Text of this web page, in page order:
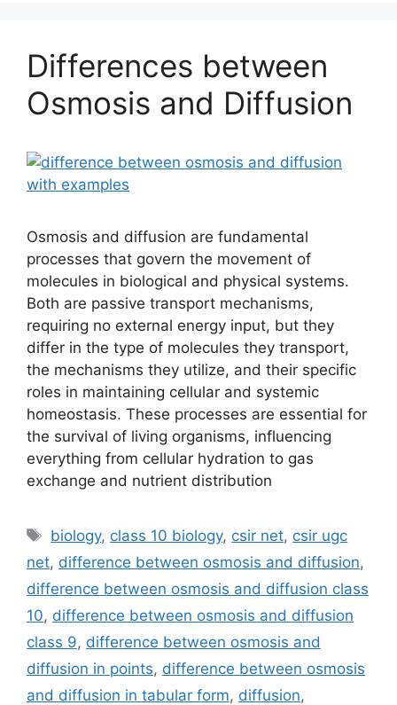
Differences between
Osmosis and Diffusion
Osmosis and diffusion are fundamental
processes that govern the movement of
molecules in biological and physical systems.
Both are passive transport mechanisms,
requiring no external energy input, but they
differ in the type of molecules they transport,
the mechanisms they utilize, and their specific
roles in maintaining cellular and systemic
homeostasis. These processes are essential for
the survival of living organisms, influencing
everything from cellular hydration to gas
exchange and nutrient distribution
Tags
biology, class 10 biology, csir net, csir ugc
net, difference between osmosis and diffusion,
difference between osmosis and diffusion class
10, difference between osmosis and diffusion
class 9, difference between osmosis and
diffusion in points, difference between osmosis
and diffusion in tabular form, diffusion,